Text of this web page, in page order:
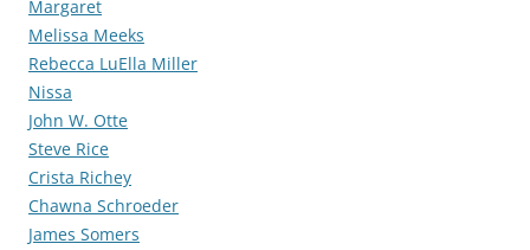
Margaret
Melissa Meeks
Rebecca LuElla Miller
Nissa
John W. Otte
Steve Rice
Crista Richey
Chawna Schroeder
James Somers